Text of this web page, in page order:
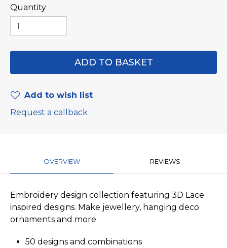
Quantity
Add to wish list
Request a callback
OVERVIEW REVIEWS
Embroidery design collection featuring 3D Lace
inspired designs. Make jewellery, hanging deco
ornaments and more.
50 designs and combinations